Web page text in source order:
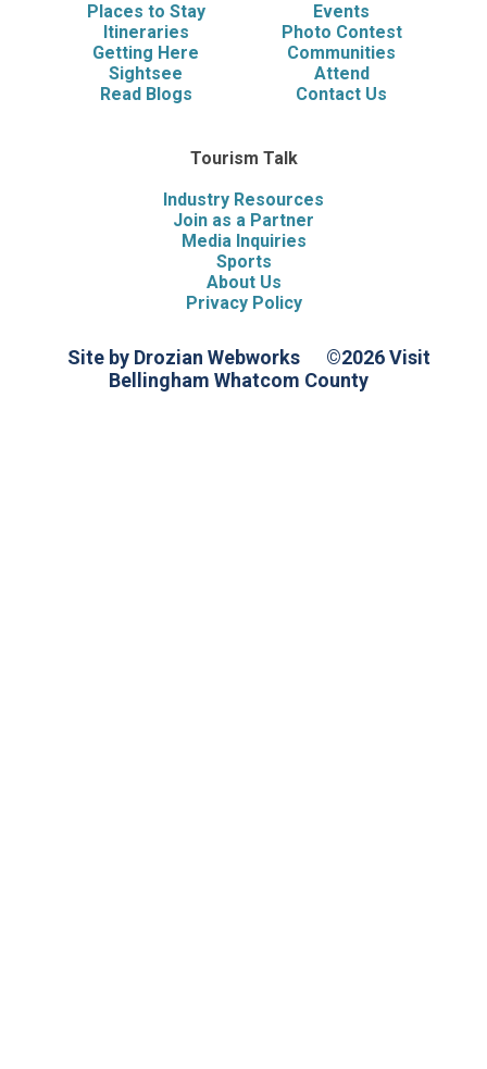
Places to Stay
Itineraries
Getting Here
Sightsee
Read Blogs
Events
Photo Contest
Communities
Attend
Contact Us
Tourism Talk
Industry Resources
Join as a Partner
Media Inquiries
Sports
About Us
Privacy Policy
Site by Drozian Webworks
©2026 Visit
Bellingham Whatcom County